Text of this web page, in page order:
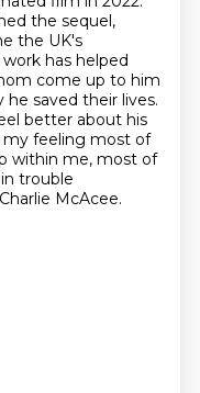
the sequel,
the UK's
has helped
come up to him
he saved their lives.
better about his
my feeling most of
within me, most of
trouble
McAcee.